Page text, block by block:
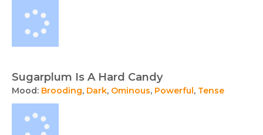
Sugarplum Is A Hard Candy
Mood: Brooding, Dark, Ominous, Powerful, Tense